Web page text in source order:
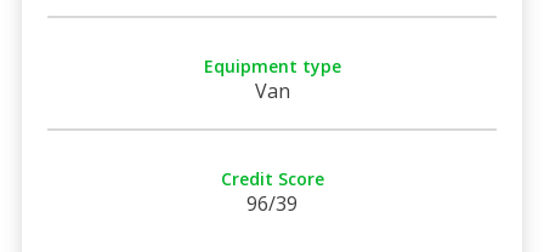
Equipment type
Van
Credit Score
96/39